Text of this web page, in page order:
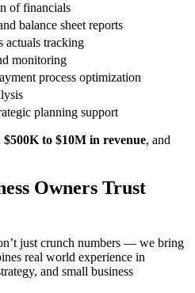
of financials
balance sheet reports
actuals tracking
monitoring
process optimization
planning support
$500K to $10M in revenue, and
Owners Trust
just crunch numbers — we bring
real world experience in
and small business